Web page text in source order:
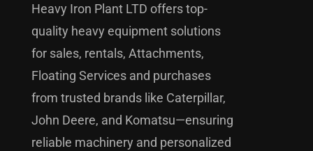
Heavy Iron Plant LTD offers top-
quality heavy equipment solutions
for sales, rentals, Attachments,
Floating Services and purchases
from trusted brands like Caterpillar,
John Deere, and Komatsu—ensuring
reliable machinery and personalized